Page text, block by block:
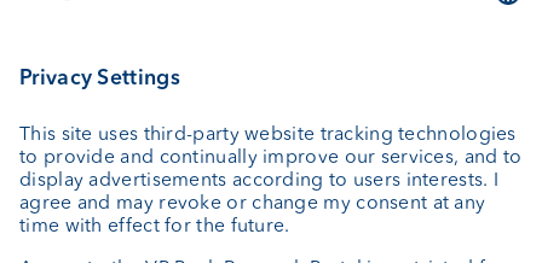
Private Label Fonds
About us
Portrait